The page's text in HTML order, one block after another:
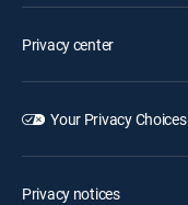
Privacy center
Your Privacy Choices
Privacy notices